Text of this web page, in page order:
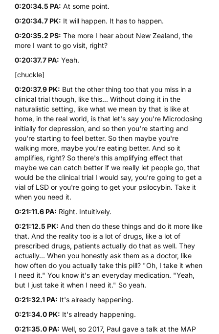
0:20:34.5 PA: At some point.
0:20:34.7 PK: It will happen. It has to happen.
0:20:35.2 PS: The more I hear about New Zealand, the
more I want to go visit, right?
0:20:37.7 PA: Yeah.
[chuckle]
0:20:37.9 PK: But the other thing too that you miss in a
clinical trial though, like this... Without doing it in the
naturalistic setting, like what we mean by that is like at
home, in the real world, is that let's say you're Microdosing
initially for depression, and so then you're starting and
you're starting to feel better. So then maybe you're
walking more, maybe you're eating better. And so it
amplifies, right? So there's this amplifying effect that
maybe we can catch better if we really let people go, that
would be the clinical trial I would say, you're going to get a
vial of LSD or you're going to get your psilocybin. Take it
when you need it.
0:21:11.6 PA: Right. Intuitively.
0:21:12.5 PK: And then do these things and do it more like
that. And the reality too is a lot of drugs, like a lot of
prescribed drugs, patients actually do that as well. They
actually... When you honestly ask them as a doctor, like
how often do you actually take this pill? "Oh, I take it when
I need it." You know it's an everyday medication. "Yeah,
but I just take it when I need it." So yeah.
0:21:32.1 PA: It's already happening.
0:21:34.0 PK: It's already happening.
0:21:35.0 PA: Well, so 2017, Paul gave a talk at the MAP